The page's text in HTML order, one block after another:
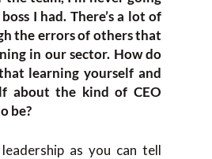
I had. There’s a lot of
the errors of others that
in our sector. How do
learning yourself and
about the kind of CEO
be?
as you can tell